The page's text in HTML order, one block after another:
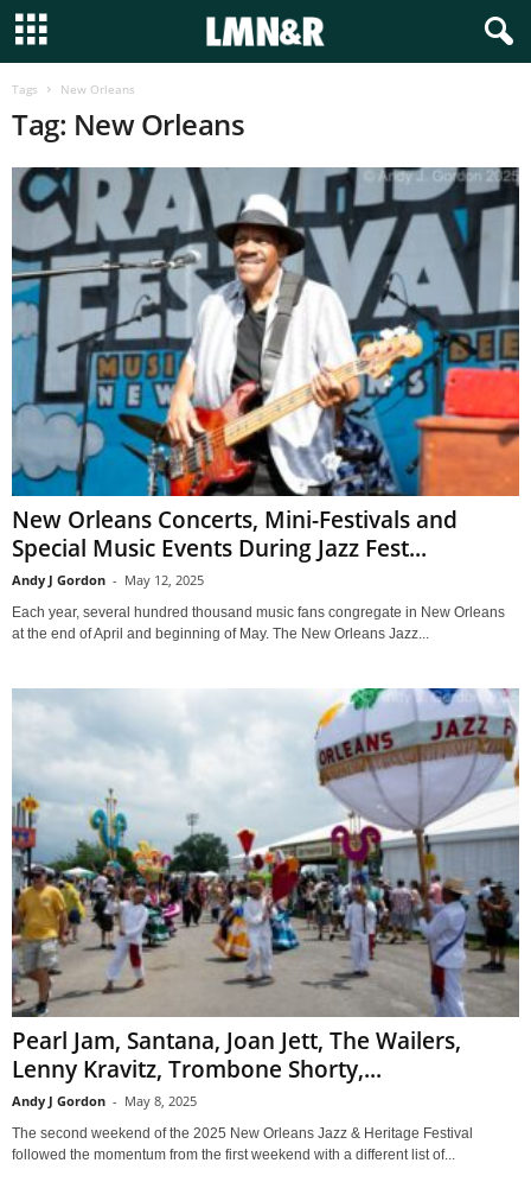
Tags New Orleans
Tag: New Orleans
New Orleans Concerts, Mini-Festivals and
Special Music Events During Jazz Fest...
Andy J Gordon - May 12, 2025
Each year, several hundred thousand music fans congregate in New Orleans
at the end of April and beginning of May. The New Orleans Jazz...
Pearl Jam, Santana, Joan Jett, The Wailers,
Lenny Kravitz, Trombone Shorty,...
Andy J Gordon - May 8, 2025
The second weekend of the 2025 New Orleans Jazz & Heritage Festival
followed the momentum from the first weekend with a different list of...